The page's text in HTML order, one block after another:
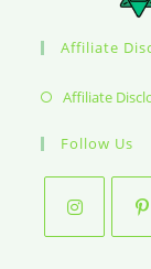
Affiliate
Affiliate
Follow Us